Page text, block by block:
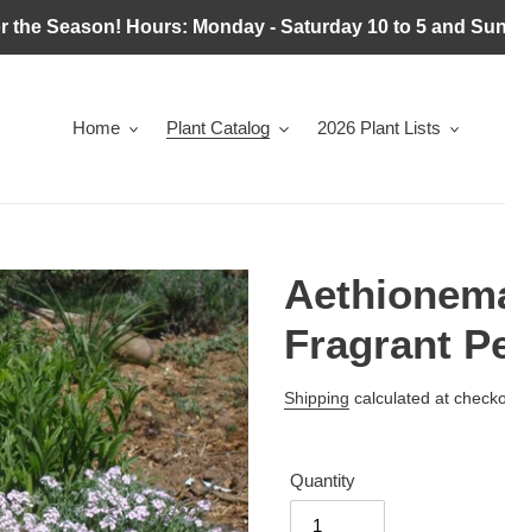
the Season! Hours: Monday - Saturday 10 to 5 and
Home Plant Catalog 2026 Plant Lists
Fragrant
Regular
Shipping calculated at
Quantity